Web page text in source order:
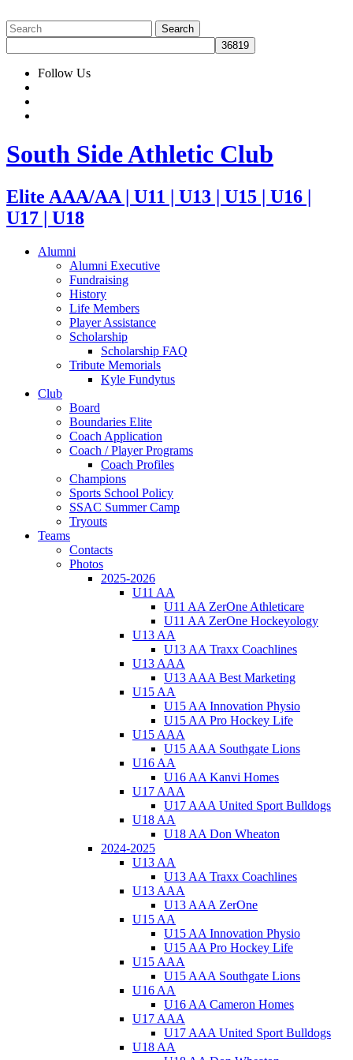
Follow Us
South Side Athletic Club
Elite AAA/AA | U11 | U13 | U15 | U16 |
U17 | U18
Alumni
Alumni Executive
Fundraising
History
Life Members
Player Assistance
Scholarship
Scholarship FAQ
Tribute Memorials
Kyle Fundytus
Club
Board
Boundaries Elite
Coach Application
Coach / Player Programs
Coach Profiles
Champions
Sports School Policy
SSAC Summer Camp
Tryouts
Teams
Contacts
Photos
2025-2026
U11 AA
U11 AA ZerOne Athleticare
U11 AA ZerOne Hockeyology
U13 AA
U13 AA Traxx Coachlines
U13 AAA
U13 AAA Best Marketing
U15 AA
U15 AA Innovation Physio
U15 AA Pro Hockey Life
U15 AAA
U15 AAA Southgate Lions
U16 AA
U16 AA Kanvi Homes
U17 AAA
U17 AAA United Sport Bulldogs
U18 AA
U18 AA Don Wheaton
2024-2025
U13 AA
U13 AA Traxx Coachlines
U13 AAA
U13 AAA ZerOne
U15 AA
U15 AA Innovation Physio
U15 AA Pro Hockey Life
U15 AAA
U15 AAA Southgate Lions
U16 AA
U16 AA Cameron Homes
U17 AAA
U17 AAA United Sport Bulldogs
U18 AA